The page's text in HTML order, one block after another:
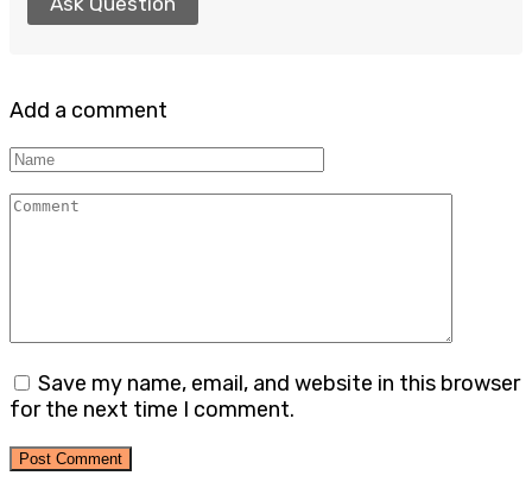
Add a comment
Name
Comment
Save my name, email, and website in this browser
for the next time I comment.